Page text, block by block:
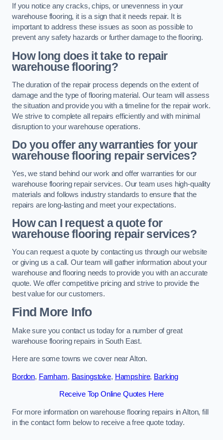
If you notice any cracks, chips, or unevenness in your
warehouse flooring, it is a sign that it needs repair. It is
important to address these issues as soon as possible to
prevent any safety hazards or further damage to the flooring.
How long does it take to repair
warehouse flooring?
The duration of the repair process depends on the extent of
damage and the type of flooring material. Our team will assess
the situation and provide you with a timeline for the repair work.
We strive to complete all repairs efficiently and with minimal
disruption to your warehouse operations.
Do you offer any warranties for your
warehouse flooring repair services?
Yes, we stand behind our work and offer warranties for our
warehouse flooring repair services. Our team uses high-quality
materials and follows industry standards to ensure that the
repairs are long-lasting and meet your expectations.
How can I request a quote for
warehouse flooring repair services?
You can request a quote by contacting us through our website
or giving us a call. Our team will gather information about your
warehouse and flooring needs to provide you with an accurate
quote. We offer competitive pricing and strive to provide the
best value for our customers.
Find More Info
Make sure you contact us today for a number of great
warehouse flooring repairs in South East.
Here are some towns we cover near Alton.
Bordon, Farnham, Basingstoke, Hampshire, Barking
Receive Top Online Quotes Here
For more information on warehouse flooring repairs in Alton, fill
in the contact form below to receive a free quote today.